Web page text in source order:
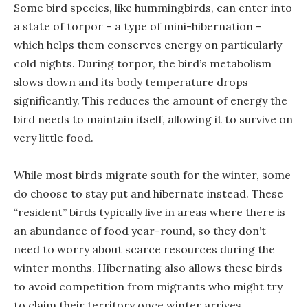
Some bird species, like hummingbirds, can enter into
a state of torpor – a type of mini-hibernation –
which helps them conserves energy on particularly
cold nights. During torpor, the bird’s metabolism
slows down and its body temperature drops
significantly. This reduces the amount of energy the
bird needs to maintain itself, allowing it to survive on
very little food.
While most birds migrate south for the winter, some
do choose to stay put and hibernate instead. These
“resident” birds typically live in areas where there is
an abundance of food year-round, so they don’t
need to worry about scarce resources during the
winter months. Hibernating also allows these birds
to avoid competition from migrants who might try